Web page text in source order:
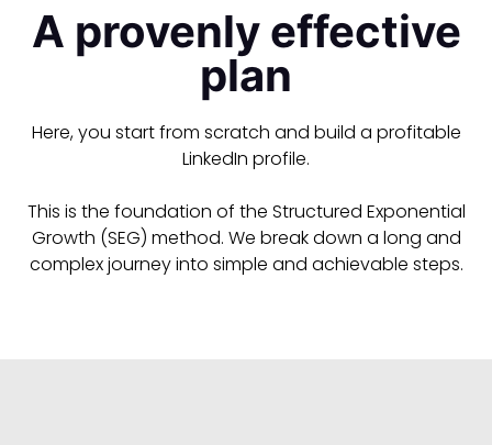
A provenly effective
plan
Here, you start from scratch and build a profitable
LinkedIn profile.
This is the foundation of the Structured Exponential
Growth (SEG) method. We break down a long and
complex journey into simple and achievable steps.